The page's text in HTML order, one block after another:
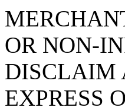
OR NON-
DISCLAIM
EXPRESS